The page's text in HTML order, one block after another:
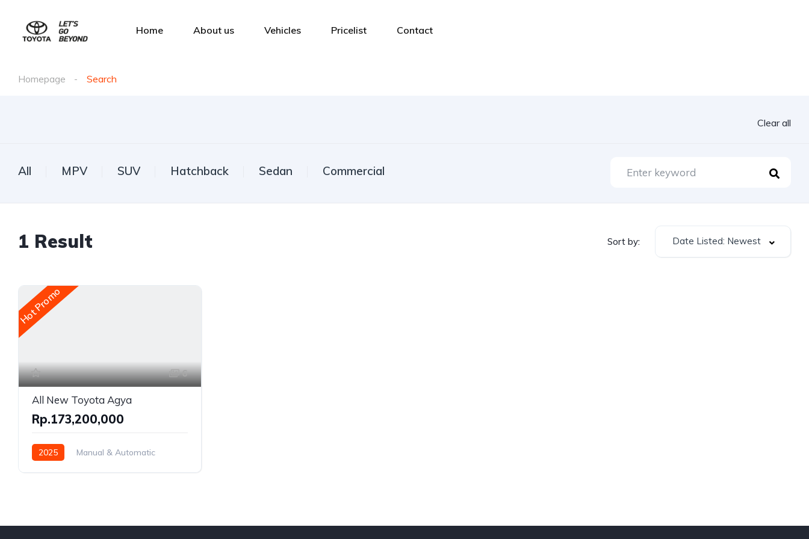
Home About us Vehicles Pricelist Contact
Homepage Search
Clear all
All MPV SUV Hatchback Sedan Commercial
1 Result Sort by: Date Listed: Newest
Hot Promo
6
All New Toyota Agya
Rp.173,200,000
2025
Manual & Automatic